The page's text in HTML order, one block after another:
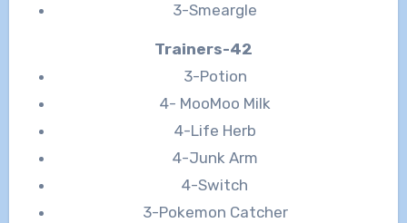
3-Smeargle
Trainers-42
3-Potion
4- MooMoo Milk
4-Life Herb
4-Junk Arm
4-Switch
3-Pokemon Catcher